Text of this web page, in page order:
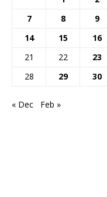
7
8 9
14
15 16
21
22 23
28
29 30
« Dec Feb »